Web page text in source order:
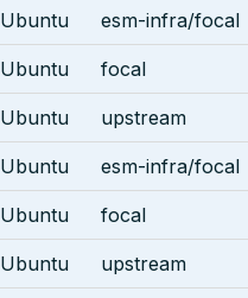
Ubuntu esm-infra/focal
Ubuntu focal
Ubuntu upstream
Ubuntu esm-infra/focal
Ubuntu focal
Ubuntu upstream